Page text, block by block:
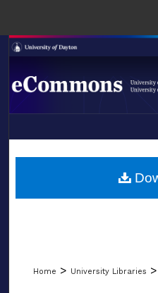
Browse
LIBRARIES
Home > University Libraries >